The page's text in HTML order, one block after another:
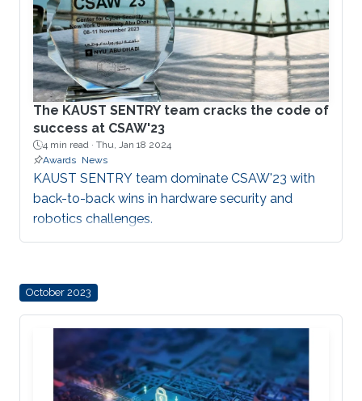
The KAUST SENTRY team cracks the code of
success at CSAW'23
4 min read · Thu, Jan 18 2024
Awards News
KAUST SENTRY team dominate CSAW'23 with
back-to-back wins in hardware security and
robotics challenges.
October 2023